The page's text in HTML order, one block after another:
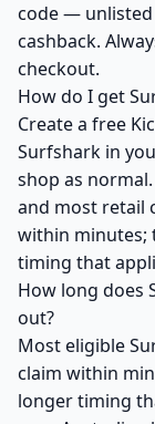
code —
cashback.
checkout.
How do I get
Create a free
Surfshark in
shop as
and most retail
within minutes;
timing that
How long does
out?
Most eligible
claim within
longer timing